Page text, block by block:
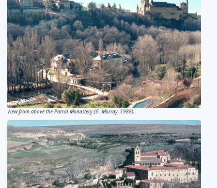
View from above the Parral Monastery (G. Murray, 1988).